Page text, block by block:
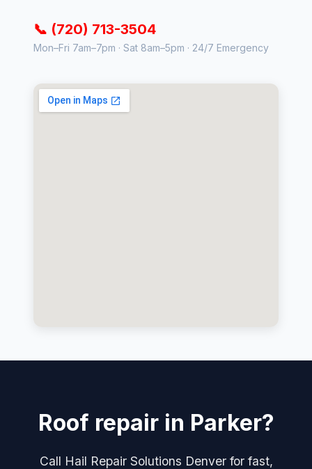
📞 (720) 713-3504
Mon–Fri 7am–7pm · Sat 8am–5pm · 24/7 Emergency
Roof repair in Parker?
Call Hail Repair Solutions Denver for fast,